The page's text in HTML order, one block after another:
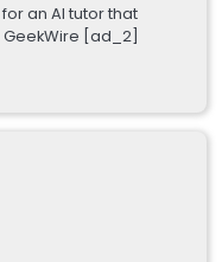
an AI tutor that
[ad_2]